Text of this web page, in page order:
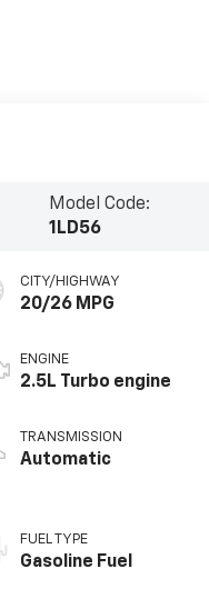
Model Code:
1LD56
CITY/HIGHWAY
20/26 MPG
ENGINE
2.5L Turbo engine
TRANSMISSION
Automatic
FUEL TYPE
Gasoline Fuel